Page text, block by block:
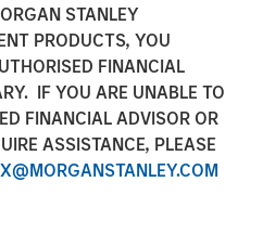
STANLEY
PRODUCTS, YOU
FINANCIAL
IF YOU ARE UNABLE TO
FINANCIAL ADVISOR OR
ASSISTANCE, PLEASE
8:45 AM EDT
by Morgan Stanley Capital